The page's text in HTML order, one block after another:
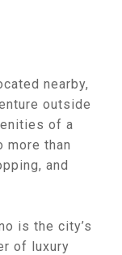
nearby,
outside
of a
more than
and
is the city’s
of luxury